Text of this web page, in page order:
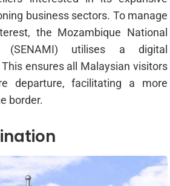
business sectors. To manage
the Mozambique National
(SENAMI) utilises a digital
ensures all Malaysian visitors
departure, facilitating a more
border.